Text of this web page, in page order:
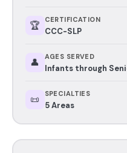
🏆 CERTIFICATION
CCC-SLP
👤 AGES SERVED
Infants through
📜 SPECIALTIES
5 Areas